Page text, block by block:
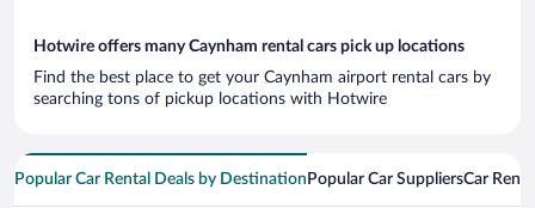
Hotwire offers many Caynham rental cars pick up locations
Find the best place to get your Caynham airport rental cars by
searching tons of pickup locations with Hotwire
Popular Car Rental Deals by Destination Popular Car SuppliersCar